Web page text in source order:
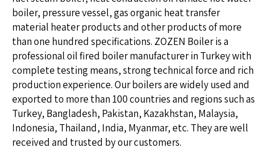
boiler, pressure vessel, gas organic heat transfer
material heater products and other products of more
than one hundred specifications. ZOZEN Boiler is a
professional oil fired boiler manufacturer in Turkey with
complete testing means, strong technical force and rich
production experience. Our boilers are widely used and
exported to more than 100 countries and regions such as
Turkey, Bangladesh, Pakistan, Kazakhstan, Malaysia,
Indonesia, Thailand, India, Myanmar, etc. They are well
received and trusted by our customers.